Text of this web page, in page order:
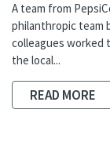
A team from
philanthropic team
colleagues worked
the local...
READ MORE